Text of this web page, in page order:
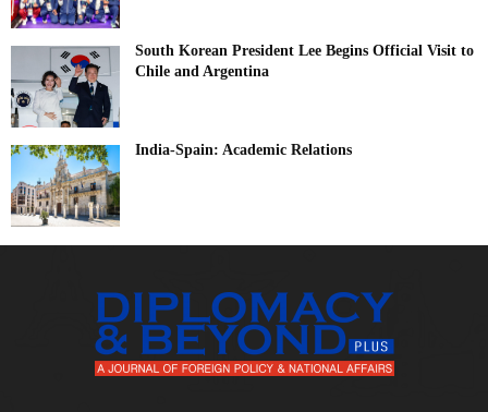
South Korean President Lee Begins Official Visit to
Chile and Argentina
India-Spain: Academic Relations